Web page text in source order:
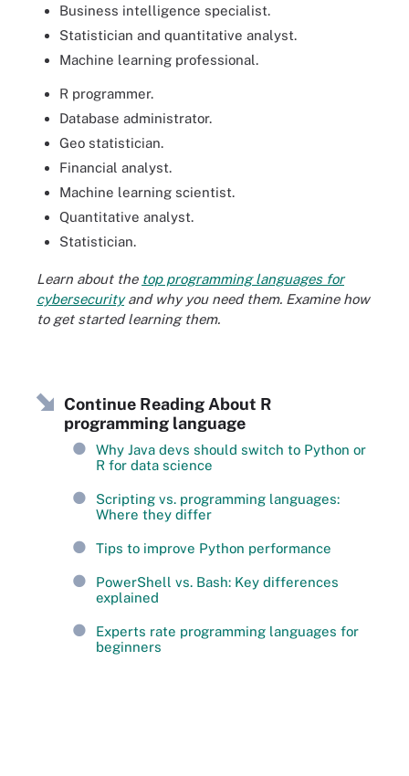
Business intelligence specialist.
Statistician and quantitative analyst.
Machine learning professional.
R programmer.
Database administrator.
Geo statistician.
Financial analyst.
Machine learning scientist.
Quantitative analyst.
Statistician.
Learn about the top programming languages for
cybersecurityand why you need them. Examine how
to get started learning them.
Continue Reading About R
programming language
Why Java devs should switch to Python or
R for data science
Scripting vs. programming languages:
Where they differ
Tips to improve Python performance
PowerShell vs. Bash: Key differences
explained
Experts rate programming languages for
beginners